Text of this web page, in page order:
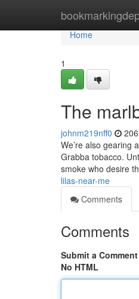
Home
Home
1
The
johnm219nff0
We’re also gearing
Grabba tobacco.
smoke who desire
lilas-near-me
Comments
Comments
Submit a Comment
No HTML